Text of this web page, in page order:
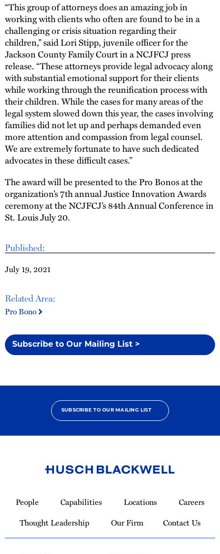
Published:
July 19, 2021
Related Area:
Pro Bono
Subscribe to Our Mailing List >
“This group of attorneys does an amazing job in
working with clients who often are found to be in a
challenging or crisis situation regarding their
children,” said Lori Stipp, juvenile officer for the
Jackson County Family Court in a NCJFCJ press
release. “These attorneys provide legal advocacy along
with substantial emotional support for their clients
while working through the reunification process with
their children. While the cases for many areas of the
legal system slowed down this year, the cases involving
families did not let up and perhaps demanded even
more attention and compassion from legal counsel.
We are extremely fortunate to have such dedicated
advocates in these difficult cases.”
The award will be presented to the Pro Bonos at the
organization’s 7th annual Justice Innovation Awards
ceremony at the NCJFCJ’s 84th Annual Conference in
St. Louis July 20.
SUBSCRIBE TO OUR MAILING LIST
Homepage
People Capabilities Locations
Careers
Thought Leadership
Our Firm Contact Us